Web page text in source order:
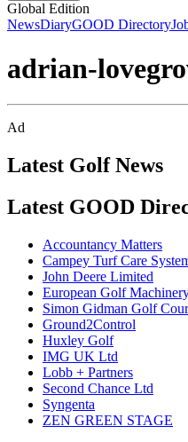
Global Edition
NewsDiaryGOOD Directory
adrian-
Ad
Latest Golf News
Latest GOOD
Accountancy Matters
Campey Turf Care
John Deere Limited
European Golf
Simon Gidman Golf
Ground2Control
Huxley Golf
IMG UK Ltd
Lobb + Partners
Second Chance Ltd
Syngenta
ZEN GREEN STAGE